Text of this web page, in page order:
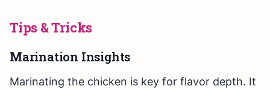
Tips & Tricks
Marination Insights
Marinating the chicken is key for flavor depth. It